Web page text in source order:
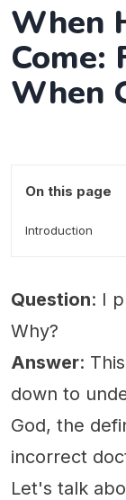
When
Come:
When
On this page
Introduction
Question: I
Why?
Answer:
down to
God, the
incorrect
Let's talk